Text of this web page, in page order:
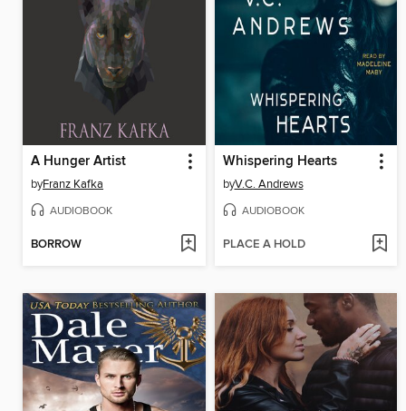
A Hunger Artist
byFranz Kafka
AUDIOBOOK
BORROW
Whispering Hearts
byV.C. Andrews
AUDIOBOOK
PLACE A HOLD